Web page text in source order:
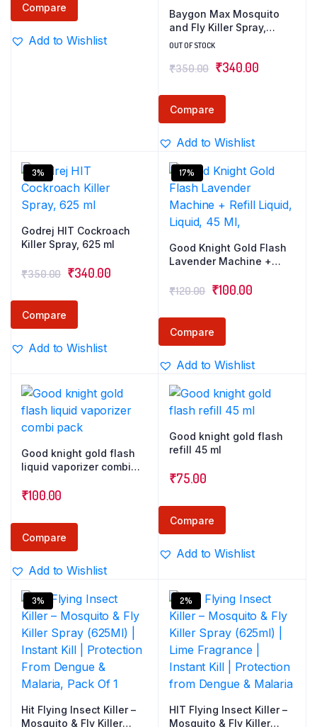
Compare
Add to Wishlist
Baygon Max Mosquito
and Fly Killer Spray,
625ml | Instant Mosquito
Malaria Spreading
Double Nozzle
Technology for 30%
Wider Coverage
OUT OF STOCK
₹350.00 Original
was:
₹350.00.
₹340.00Current
Compare
Add to Wishlist
3%
Godrej HIT Cockroach
Killer Spray, 625 ml
₹350.00 Original
was:
₹350.00.
₹340.00Current
Compare
Add to Wishlist
17%
Good Knight Gold Flash
Lavender Machine +
Ml,
₹120.00 Original
was:
₹120.00.
₹100.00Current
Compare
Add to Wishlist
Good knight gold flash
liquid vaporizer combi
₹100.00
Compare
Add to Wishlist
Good knight gold flash
refill 45 ml
₹75.00
Compare
Add to Wishlist
3%
Hit Flying Insect Killer –
Mosquito & Fly Killer
2%
HIT Flying Insect Killer –
Mosquito & Fly Killer